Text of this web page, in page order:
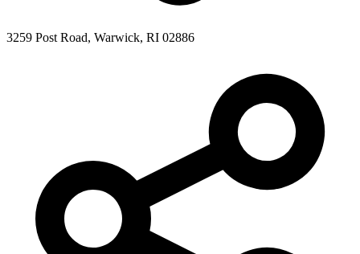
3259 Post Road, Warwick, RI 02886